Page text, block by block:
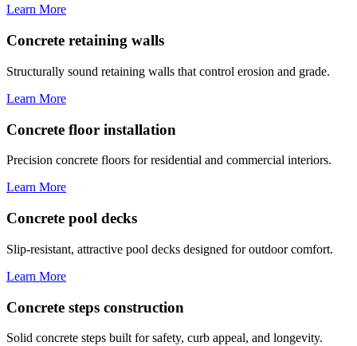
Learn More
Concrete retaining walls
Structurally sound retaining walls that control erosion and grade.
Learn More
Concrete floor installation
Precision concrete floors for residential and commercial interiors.
Learn More
Concrete pool decks
Slip-resistant, attractive pool decks designed for outdoor comfort.
Learn More
Concrete steps construction
Solid concrete steps built for safety, curb appeal, and longevity.